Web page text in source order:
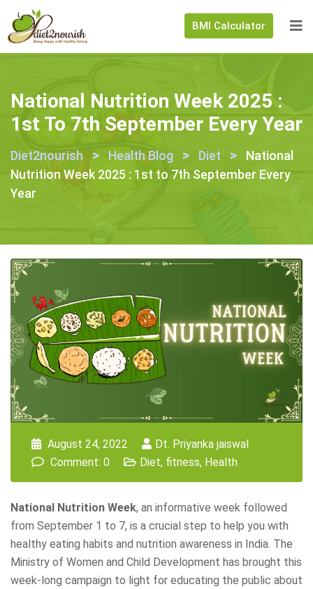
BMI Calculator
National Nutrition Week 2025 :
1st To 7th September Every Year
Diet2nourish > Health Blog > Diet >
National
Nutrition Week 2025 : 1st to 7th September Every
Year
August 24, 2022
Dt. Priyanka jaiswal
Comment: 0
Diet, fitness, Health
National Nutrition Week, an informative week followed
from September 1 to 7, is a crucial step to help you with
healthy eating habits and nutrition awareness in India. The
Ministry of Women and Child Development has brought this
week-long campaign to light for educating the public about